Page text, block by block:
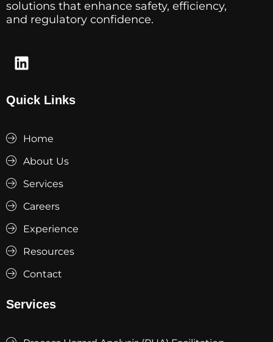
solutions that enhance safety, efficiency,
and regulatory confidence.
Quick Links
Home
About Us
Services
Careers
Experience
Resources
Contact
Services